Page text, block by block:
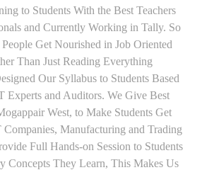
to Students With the Best Teachers
and Currently Working in Tally. So
Get Nourished in Job Oriented
Than Just Reading Everything
Our Syllabus to Students Based
Experts and Auditors. We Give Best
West, to Make Students Get
Manufacturing and Trading
Full Hands-on Session to Students
Concepts They Learn, This Makes Us